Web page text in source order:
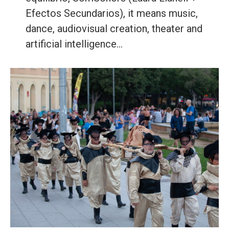
Efectos Secundarios), it means music,
dance, audiovisual creation, theater and
artificial intelligence…